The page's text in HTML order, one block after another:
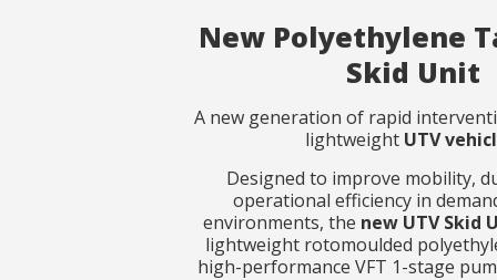
New Polyethylene
Skid Unit
A new generation of rapid
lightweight UTV
Designed to improve mobility,
operational efficiency in
environments, the new UTV Skid
lightweight rotomoulded
high-performance VFT 1-stage